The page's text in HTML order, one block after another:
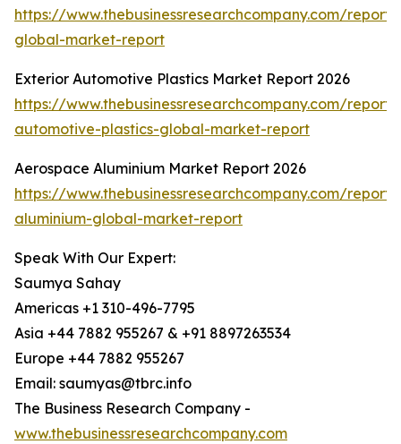
https://www.thebusinessresearchcompany.com/
global-market-report
Exterior Automotive Plastics Market Report 2026
https://www.thebusinessresearchcompany.com/
automotive-plastics-global-market-report
Aerospace Aluminium Market Report 2026
https://www.thebusinessresearchcompany.com/
aluminium-global-market-report
Speak With Our Expert:
Saumya Sahay
Americas +1 310-496-7795
Asia +44 7882 955267 & +91 8897263534
Europe +44 7882 955267
Email: saumyas@tbrc.info
The Business Research Company -
www.thebusinessresearchcompany.com